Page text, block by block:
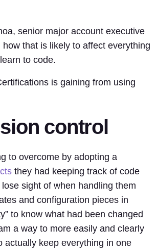
senior major account executive
that is likely to affect everything
to code.
is gaining from using
control
to overcome by adopting a
they had keeping track of code
sight of when handling them
and configuration pieces in
to know what had been changed
a way to more easily and clearly
actually keep everything in one